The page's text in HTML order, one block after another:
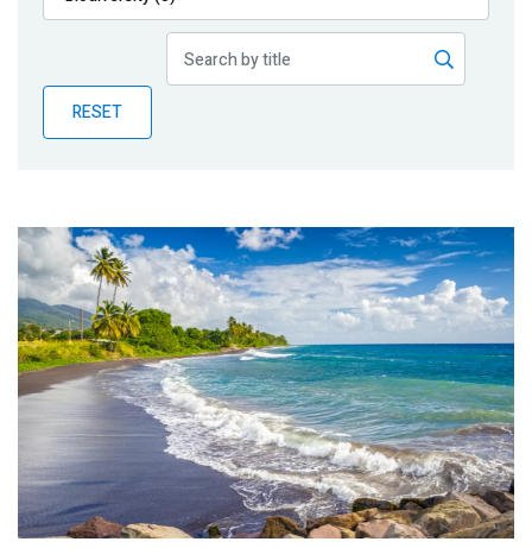
Publications
Partner News
RESET